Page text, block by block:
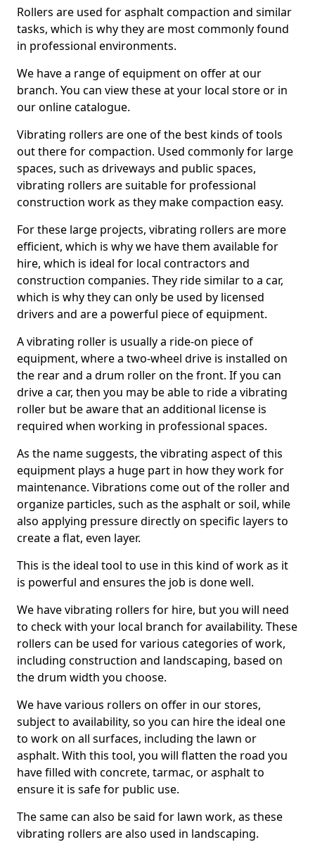
Rollers are used for asphalt compaction and similar
tasks, which is why they are most commonly found
in professional environments.
We have a range of equipment on offer at our
branch. You can view these at your local store or in
our online catalogue.
Vibrating rollers are one of the best kinds of tools
out there for compaction. Used commonly for large
spaces, such as driveways and public spaces,
vibrating rollers are suitable for professional
construction work as they make compaction easy.
For these large projects, vibrating rollers are more
efficient, which is why we have them available for
hire, which is ideal for local contractors and
construction companies. They ride similar to a car,
which is why they can only be used by licensed
drivers and are a powerful piece of equipment.
A vibrating roller is usually a ride-on piece of
equipment, where a two-wheel drive is installed on
the rear and a drum roller on the front. If you can
drive a car, then you may be able to ride a vibrating
roller but be aware that an additional license is
required when working in professional spaces.
As the name suggests, the vibrating aspect of this
equipment plays a huge part in how they work for
maintenance. Vibrations come out of the roller and
organize particles, such as the asphalt or soil, while
also applying pressure directly on specific layers to
create a flat, even layer.
This is the ideal tool to use in this kind of work as it
is powerful and ensures the job is done well.
We have vibrating rollers for hire, but you will need
to check with your local branch for availability. These
rollers can be used for various categories of work,
including construction and landscaping, based on
the drum width you choose.
We have various rollers on offer in our stores,
subject to availability, so you can hire the ideal one
to work on all surfaces, including the lawn or
asphalt. With this tool, you will flatten the road you
have filled with concrete, tarmac, or asphalt to
ensure it is safe for public use.
The same can also be said for lawn work, as these
vibrating rollers are also used in landscaping.